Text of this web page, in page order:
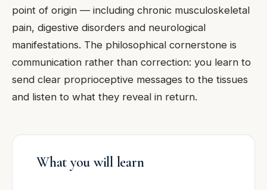
point of origin — including chronic musculoskeletal
pain, digestive disorders and neurological
manifestations. The philosophical cornerstone is
communication rather than correction: you learn to
send clear proprioceptive messages to the tissues
and listen to what they reveal in return.
What you will learn